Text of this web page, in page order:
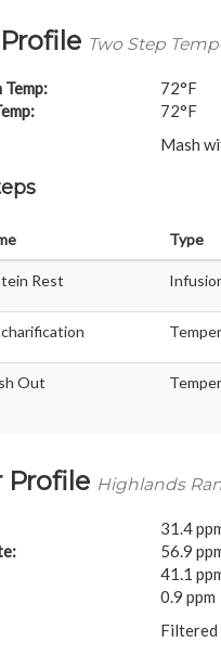
Two Step
Temp:
72°F
72°F
Mash
Type
Rest
Out
Profile Highlands
31.4
56.9
41.1
0.9 ppm
Filtered